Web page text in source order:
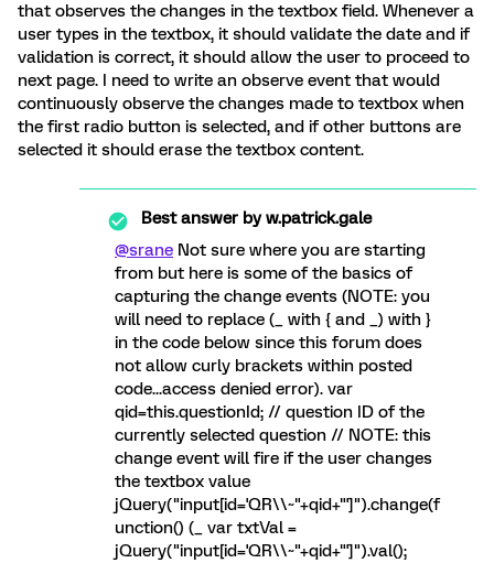
that observes the changes in the textbox field. Whenever a
user types in the textbox, it should validate the date and if
validation is correct, it should allow the user to proceed to
next page. I need to write an observe event that would
continuously observe the changes made to textbox when
the first radio button is selected, and if other buttons are
selected it should erase the textbox content.
Best answer byw.patrick.gale
@srane Not sure where you are starting
from but here is some of the basics of
capturing the change events (NOTE: you
will need to replace (_ with { and _) with }
in the code below since this forum does
not allow curly brackets within posted
code...access denied error). var
qid=this.questionId; // question ID of the
currently selected question // NOTE: this
change event will fire if the user changes
the textbox value
jQuery("input[id='QR\\~"+qid+"']").change(f
unction() (_ var txtVal =
jQuery("input[id='QR\\~"+qid+"']").val();